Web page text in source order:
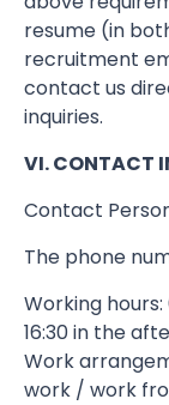
resume (in
recruitment
contact us
inquiries.
VI. CONTACT
Contact
The phone
Working hours:
16:30 in the
Work
work / work